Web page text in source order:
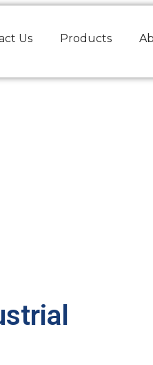
Us Products